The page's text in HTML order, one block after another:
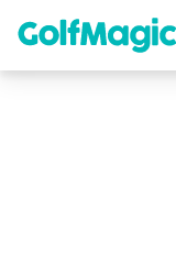
content